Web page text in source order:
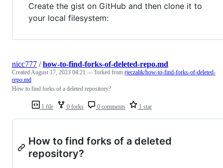
Create the gist on GitHub and then clone it to
your local filesystem:
1 file 0 forks 0 comments 1 star
nicc777 /how-to-find-forks-of-deleted-repo.md
CreatedAugust 17, 2023 04:21 — forked from rjeczalik/how-to-find-forks-of-deleted-
repo.md
How to find forks of a deleted repository?
How to find forks of a deleted
repository?